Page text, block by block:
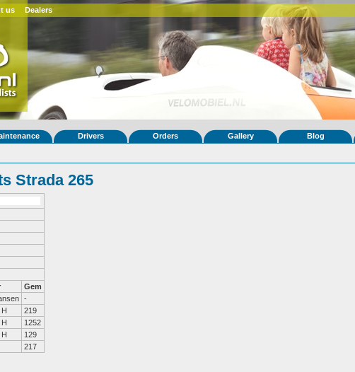
us Dealers
Drivers Orders Gallery Blog
Strada 265
Gem
-
219
1252
129
217